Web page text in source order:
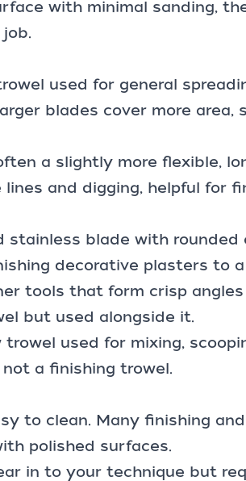
with minimal sanding,
used for general
blades cover more area,
a slightly more flexible,
and digging, helpful for
stainless blade with rounded
decorative plasters to a
tools that form crisp angles
but used alongside it.
used for mixing,
a finishing trowel.
to clean. Many finishing and
polished surfaces.
in to your technique but